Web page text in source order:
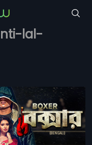
lal-